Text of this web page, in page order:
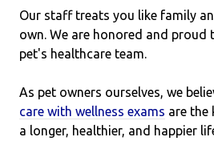
Our staff treats you like family
own. We are honored and proud
pet's healthcare team.
As pet owners ourselves, we
care with wellness exams are the
a longer, healthier, and happier